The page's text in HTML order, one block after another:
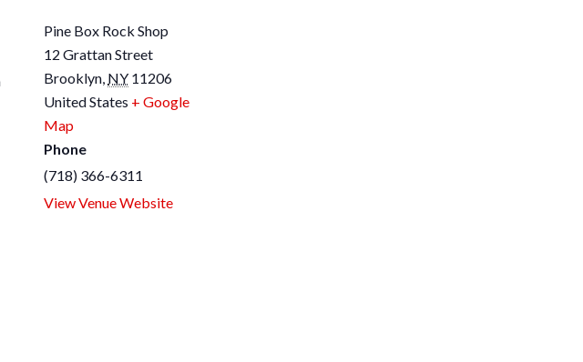
Pine Box Rock Shop
12 Grattan Street
Brooklyn, NY 11206
United States + Google
Map
Phone
(718) 366-6311
View Venue Website